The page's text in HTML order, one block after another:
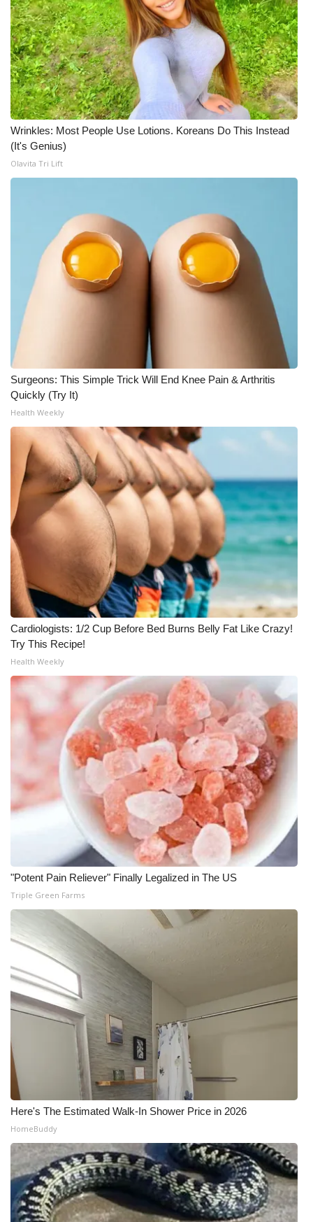
Wrinkles: Most People Use Lotions. Koreans Do This Instead
(It's Genius)
Olavita Tri Lift
Surgeons: This Simple Trick Will End Knee Pain & Arthritis
Quickly (Try It)
Health Weekly
Cardiologists: 1/2 Cup Before Bed Burns Belly Fat Like Crazy!
Try This Recipe!
Health Weekly
"Potent Pain Reliever" Finally Legalized in The US
Triple Green Farms
Here's The Estimated Walk-In Shower Price in 2026
HomeBuddy